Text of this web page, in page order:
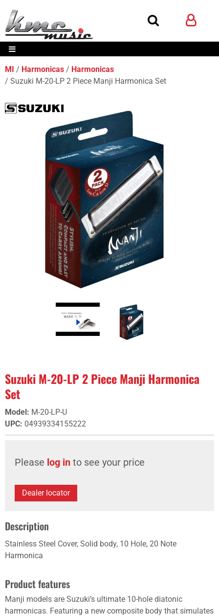
MI Harmonicas
Harmonicas
Suzuki M-20-LP 2 Piece Manji Harmonica Set
Suzuki M-20-LP 2 Piece Manji Harmonica
Set
Model: M-20-LP-U
UPC: 04939334155222
Please log in to see your price
Dealer locator
Description
Stainless Steel Cover, Solid body, 10 Hole, 20 Note
Harmonica
Product features
Manji models are Suzuki’s ultimate 10-hole diatonic
harmonicas. Featuring a new composite body that simulates